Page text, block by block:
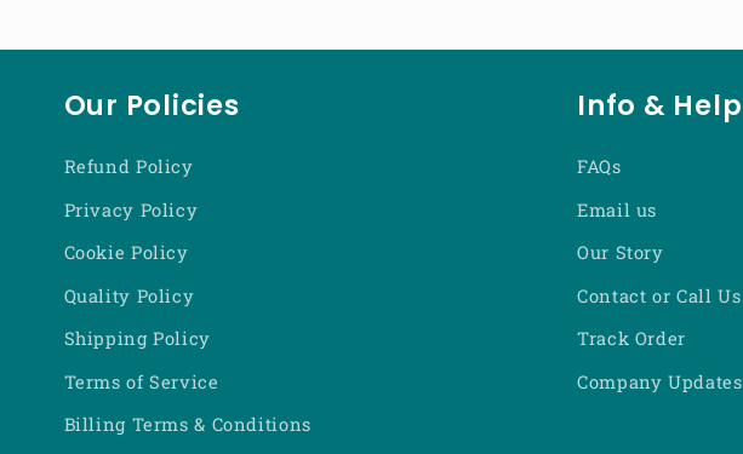
Our Policies
Refund Policy
Privacy Policy
Cookie Policy
Quality Policy
Shipping Policy
Terms of Service
Billing Terms & Conditions
Info & Help
FAQs
Email us
Our Story
Contact or Call Us
Track Order
Company Updates